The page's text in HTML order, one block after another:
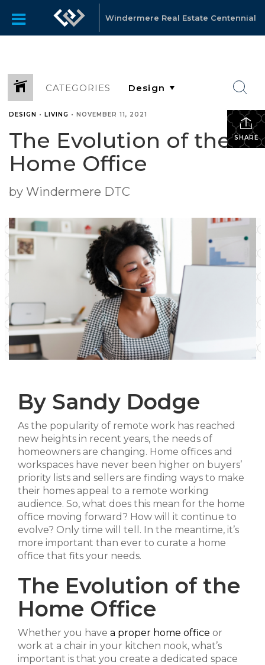
Windermere Real Estate Centennial
CATEGORIES
SHARE
DESIGN • LIVING • NOVEMBER 11, 2021
The Evolution of the
Home Office
by Windermere DTC
By Sandy Dodge
As the popularity of remote work has reached
new heights in recent years, the needs of
homeowners are changing. Home offices and
workspaces have never been higher on buyers’
priority lists and sellers are finding ways to make
their homes appeal to a remote working
audience. So, what does this mean for the home
office moving forward? How will it continue to
evolve? Only time will tell. In the meantime, it’s
more important than ever to curate a home
office that fits your needs.
The Evolution of the
Home Office
Whether you have a proper home office or
work at a chair in your kitchen nook, what’s
important is that you create a dedicated space